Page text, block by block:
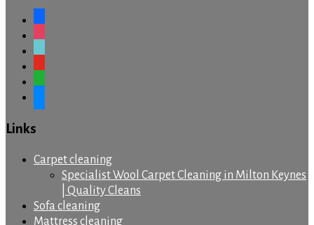
Links
Carpet cleaning
Specialist Wool Carpet Cleaning in Milton Keynes
| Quality Cleans
Sofa cleaning
Mattress cleaning